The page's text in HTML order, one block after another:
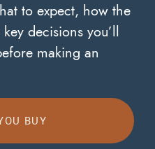
to expect, how the
decisions you’ll
making an
BUY